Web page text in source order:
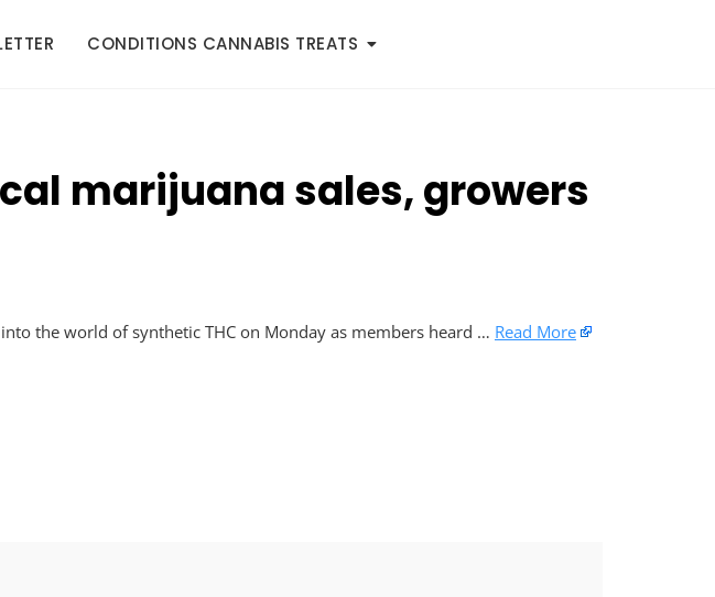
CONDITIONS CANNABIS TREATS
marijuana sales, growers
the world of synthetic THC on Monday as members heard … Read More